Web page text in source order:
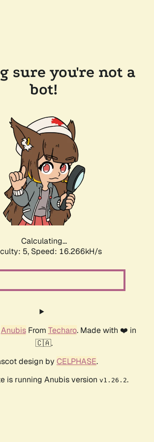
sure you're not a
bot!
Calculating...
5, Speed: 16.266kH/s
AnubisFrom Techaro. Made with ❤️ in
🇨🇦.
design by CELPHASE.
is running Anubis version v1.26.2.